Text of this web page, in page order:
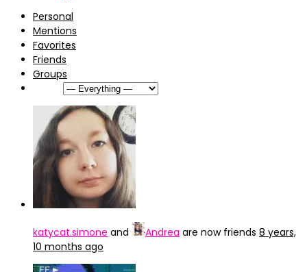
Personal
Mentions
Favorites
Friends
Groups
katycat.simone and Andrea are now friends 8 years,
10 months ago